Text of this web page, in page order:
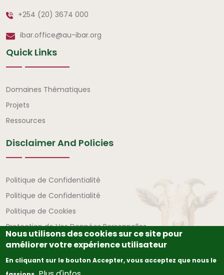
+254 (20) 3674 000
ibar.office@au-ibar.org
Quick Links
Liens rapides
Domaines Thématiques
Projets
Ressources
Disclaimer And Policies
Avertissement et politiques
Politique de Confidentialité
Politique de Confidentialité
Politique de Cookies
Protection de Vos Données Personnelles
Nous utilisons des cookies sur ce site pour
améliorer votre expérience utilisateur
En cliquant sur le bouton Accepter, vous acceptez que nous le